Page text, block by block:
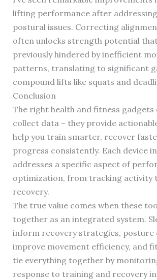
lifting performance after
postural issues. Correcting
often unlocks strength potential
previously hindered by inefficient
patterns, translating to significant
compound lifts like squats and
Conclusion
The right health and fitness
collect data – they provide
help you train smarter, recover
progress consistently. Each device
addresses a specific aspect of
optimization, from tracking activity
recovery.
The true value comes when these
together as an integrated system.
inform recovery strategies,
improve movement efficiency, and
tie everything together by
response to training and recovery